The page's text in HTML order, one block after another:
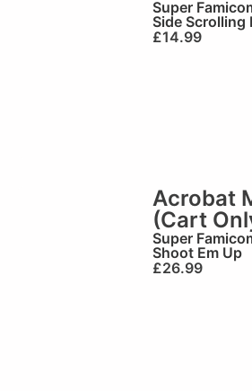
Super
Side Scrolling
£14.99
Acrobat
(Cart
Super
Shoot Em Up
£26.99